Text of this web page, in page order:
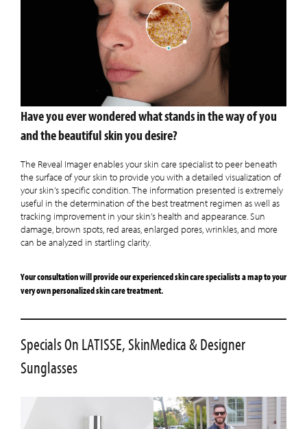
Have you ever wondered what stands in the way of you
and the beautiful skin you desire?
The Reveal Imager enables your skin care specialist to peer beneath
the surface of your skin to provide you with a detailed visualization of
your skin’s specific condition. The information presented is extremely
useful in the determination of the best treatment regimen as well as
tracking improvement in your skin’s health and appearance. Sun
damage, brown spots, red areas, enlarged pores, wrinkles, and more
can be analyzed in startling clarity.
Your consultation will provide our experienced skin care specialists a map to your
very own personalized skin care treatment.
Specials On LATISSE, SkinMedica & Designer
Sunglasses